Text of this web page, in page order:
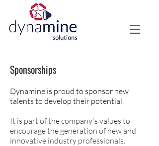
Sponsorships
Dynamine is proud to sponsor new
talents to develop their potential.
It is part of the company's values to
encourage the generation of new and
innovative industry professionals.